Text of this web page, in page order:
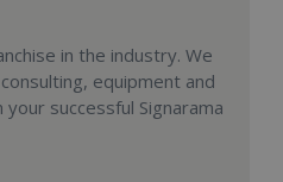
in the industry. We
equipment and
successful Signarama